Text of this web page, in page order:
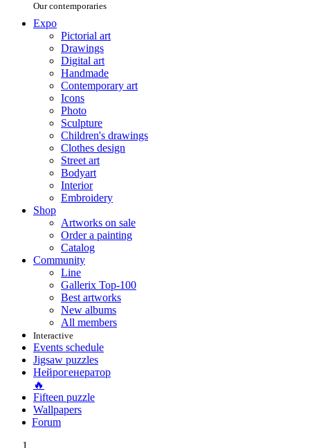
Our contemporaries
Expo
Pictorial art
Drawings
Digital art
Handmade
Contemporary art
Icons
Photo
Sculpture
Children's drawings
Clothes design
Street art
Bodyart
Interior
Embroidery
Shop
Artworks on sale
Order a painting
Catalog
Community
Line
Gallerix Top-100
Best artworks
New albums
All members
Interactive
Events schedule
Jigsaw puzzles
Нейрогенератор
🔥
Fifteen puzzle
Wallpapers
Forum